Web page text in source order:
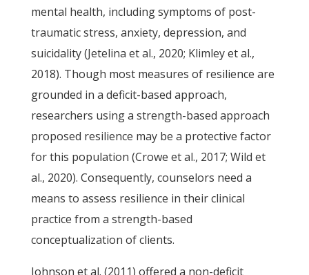
mental health, including symptoms of post-
traumatic stress, anxiety, depression, and
suicidality (Jetelina et al., 2020; Klimley et al.,
2018). Though most measures of resilience are
grounded in a deficit-based approach,
researchers using a strength-based approach
proposed resilience may be a protective factor
for this population (Crowe et al., 2017; Wild et
al., 2020). Consequently, counselors need a
means to assess resilience in their clinical
practice from a strength-based
conceptualization of clients.
Johnson et al. (2011) offered a non-deficit